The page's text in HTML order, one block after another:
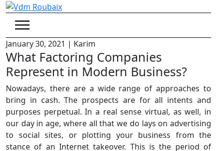
Skip
content
January 30, 2021 | Karim
What Factoring Companies
Represent in Modern Business?
Nowadays, there are a wide range of approaches to
bring in cash. The prospects are for all intents and
purposes perpetual. In a real sense virtual, as well, in
our day in age, where all that we do lays on advertising
to social sites, or plotting your business from the
stance of an Internet takeover. This is the period of